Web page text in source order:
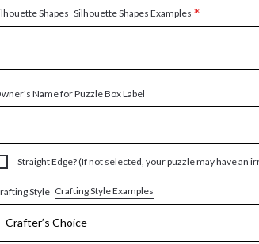
Shapes Silhouette Shapes Examples *
Name for Puzzle Box Label
Straight Edge? (If not selected, your puzzle may have an
Style Crafting Style Examples